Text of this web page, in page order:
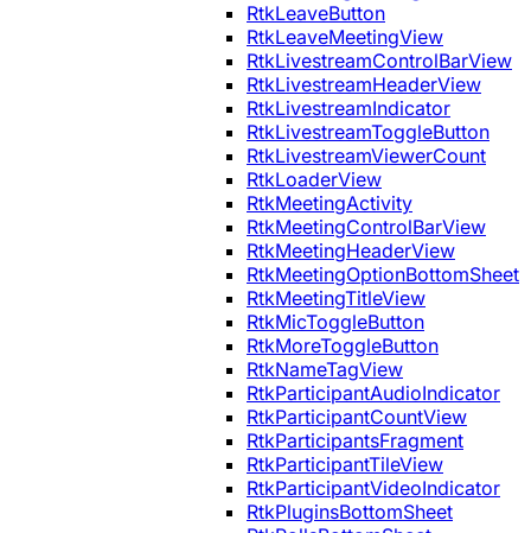
RtkLeaveButton
RtkLeaveMeetingView
RtkLivestreamControlBarView
RtkLivestreamHeaderView
RtkLivestreamIndicator
RtkLivestreamToggleButton
RtkLivestreamViewerCount
RtkLoaderView
RtkMeetingActivity
RtkMeetingControlBarView
RtkMeetingHeaderView
RtkMeetingOptionBottomSheet
RtkMeetingTitleView
RtkMicToggleButton
RtkMoreToggleButton
RtkNameTagView
RtkParticipantAudioIndicator
RtkParticipantCountView
RtkParticipantsFragment
RtkParticipantTileView
RtkParticipantVideoIndicator
RtkPluginsBottomSheet